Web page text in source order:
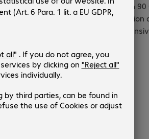
services,
sustainability-
More than 90
DACH region